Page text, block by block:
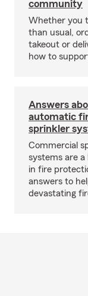
community
Whether you
than usual,
takeout or
how to
Answers
automatic
sprinkler
Commercial
systems are a
in fire
answers to
devastating